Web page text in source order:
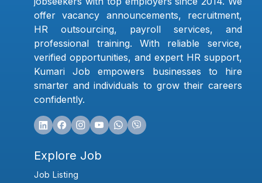
offer vacancy announcements, recruitment,
HR outsourcing, payroll services, and
professional training. With reliable service,
verified opportunities, and expert HR support,
Kumari Job empowers businesses to hire
smarter and individuals to grow their careers
confidently.
Explore Job
Job Listing